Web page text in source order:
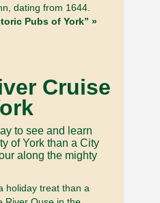
dating from 1644.
Pubs of York” »
Cruise
holiday treat than a